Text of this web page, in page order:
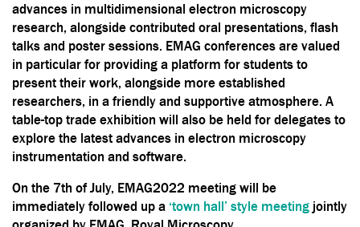
advances in multidimensional electron microscopy
research, alongside contributed oral presentations, flash
talks and poster sessions. EMAG conferences are valued
in particular for providing a platform for students to
present their work, alongside more established
researchers, in a friendly and supportive atmosphere. A
table-top trade exhibition will also be held for delegates to
explore the latest advances in electron microscopy
instrumentation and software.
On the 7th of July, EMAG2022 meeting will be
immediately followed up a ‘town hall’ style meeting jointly